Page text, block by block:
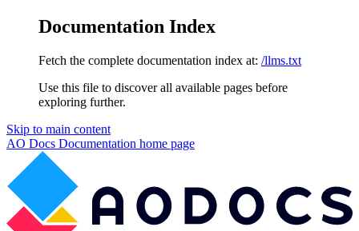
Documentation Index
Fetch the complete documentation index at: /llms.txt
Use this file to discover all available pages before
exploring further.
Skip to main content
AO Docs Documentation home page